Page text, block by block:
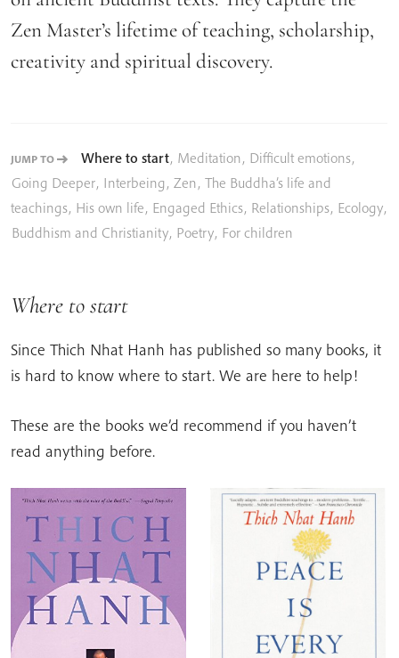
Zen Master’s lifetime of teaching, scholarship,
creativity and spiritual discovery.
JUMP TO Where to start, Meditation, Difficult emotions,
Going Deeper, Interbeing, Zen, The Buddha’s life and
teachings, His own life, Engaged Ethics, Relationships, Ecology,
Buddhism and Christianity, Poetry, For children
Where to start
Since Thich Nhat Hanh has published so many books, it
is hard to know where to start. We are here to help!
These are the books we’d recommend if you haven’t
read anything before.